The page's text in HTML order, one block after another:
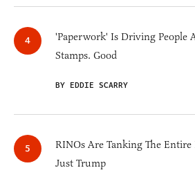
'Paperwork' Is Driving People
Stamps. Good
BY EDDIE SCARRY
RINOs Are Tanking The
Just Trump